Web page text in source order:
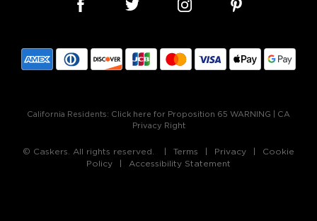
California Residents: Click here for Proposition 65 WARNING
CA
Privacy Right
© Caskers. All rights reserved. Terms Privacy
Cookie
Policy
Accessibility Statement